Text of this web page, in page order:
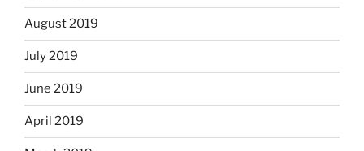
August 2019
July 2019
June 2019
April 2019